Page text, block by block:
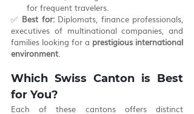
for frequent travelers.
✅ Best for: Diplomats, finance professionals,
executives of multinational companies, and
families looking for a prestigious international
environment.
Which Swiss Canton is Best
for You?